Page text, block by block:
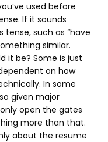
used before
If it sounds
such as “have
similar.
it be? Some is just
on how
In some
given major
open the gates
more than that.
about the resume